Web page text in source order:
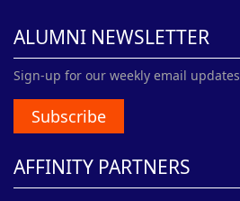
ALUMNI NEWSLETTER
Sign-up for our weekly email updates
Subscribe
AFFINITY PARTNERS